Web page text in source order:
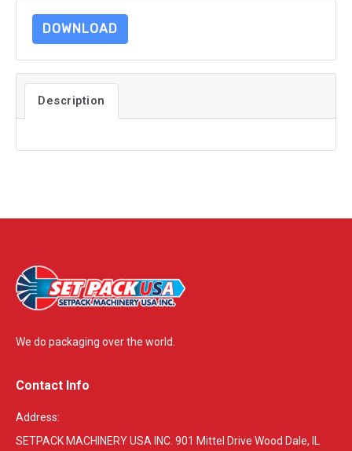
DOWNLOAD
Description
We do packaging over the world.
Contact Info
Address:
SETPACK MACHINERY USA INC. 901 Mittel Drive Wood Dale, IL